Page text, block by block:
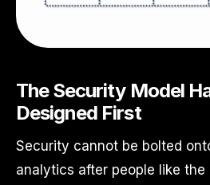
The Security Model
Designed First
Security cannot be bolted
analytics after people like the